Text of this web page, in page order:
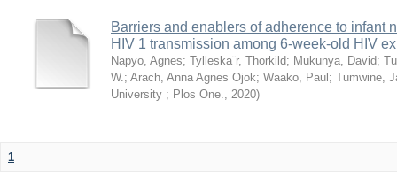
Barriers and enablers of adherence to infant
HIV 1 transmission among 6-week-old HIV
Napyo, Agnes; Tylleska¨r, Thorkild; Mukunya, David;
W.; Arach, Anna Agnes Ojok; Waako, Paul ; Tumwine,
University ; Plos One., 2020)
1